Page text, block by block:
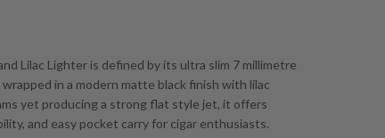
Lilac Lighter is defined by its ultra slim 7 millimetre
in a modern matte black finish with lilac
yet producing a strong flat style jet, it offers
and easy pocket carry for cigar enthusiasts.